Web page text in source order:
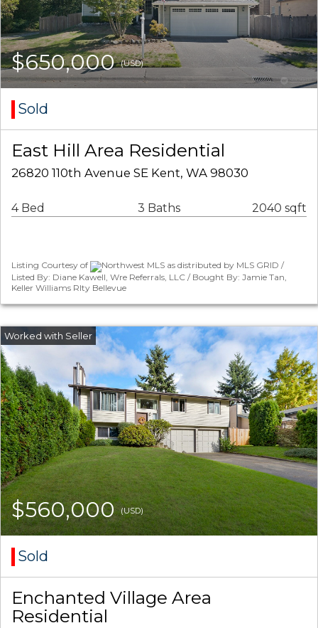
$650,000(USD)
Sold
East Hill Area Residential
26820 110th Avenue SE Kent, WA 98030
4 Bed 3 Baths 2040 sqft
Listing Courtesy of
Northwest MLS as distributed by MLS GRID /
Listed By: Diane Kawell, Wre Referrals, LLC / Bought By: Jamie Tan,
Keller Williams Rlty Bellevue
$560,000(USD)
Sold
Enchanted Village Area
Residential